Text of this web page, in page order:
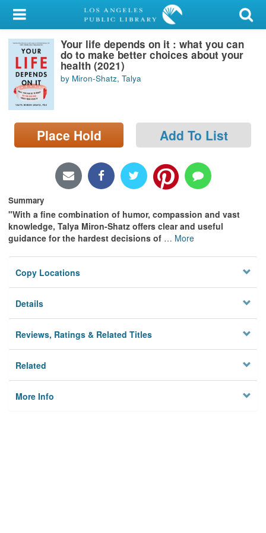
My Account
Library Card
Sign In
Search
Locations/Hours (external
page)
Your life depends on it : what you can
do to make better choices about your
health (2021)
by Miron-Shatz, Talya
Place Hold Add To List
Summary
"With a fine combination of humor, compassion and vast
knowledge, Talya Miron-Shatz offers clear and useful
guidance for the hardest decisions of … More
Copy Locations
Details
Reviews, Ratings & Related Titles
Related
More Info